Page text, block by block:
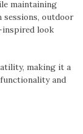
maintaining
outdoor
look
making it a
and